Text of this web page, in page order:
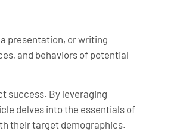
presentation, or writing
and behaviors of potential
success. By leveraging
delves into the essentials of
their target demographics.